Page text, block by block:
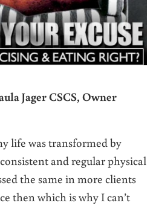
Jager CSCS, Owner
life was transformed by
and regular physical
the same in more clients
then which is why I can’t